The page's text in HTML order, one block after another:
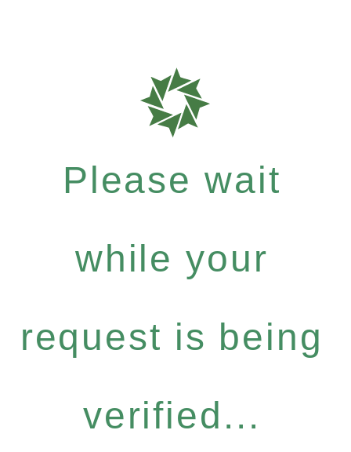
Please wait
while your
request is being
verified...